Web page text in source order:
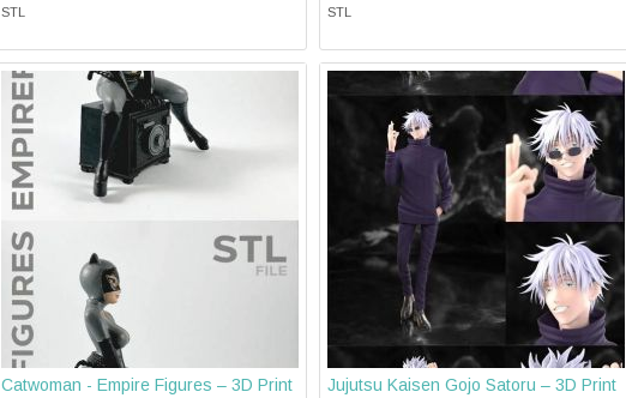
STL STL
Catwoman - Empire Figures – 3D Print Jujutsu Kaisen Gojo Satoru – 3D Print